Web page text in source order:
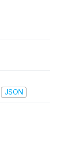
JSON